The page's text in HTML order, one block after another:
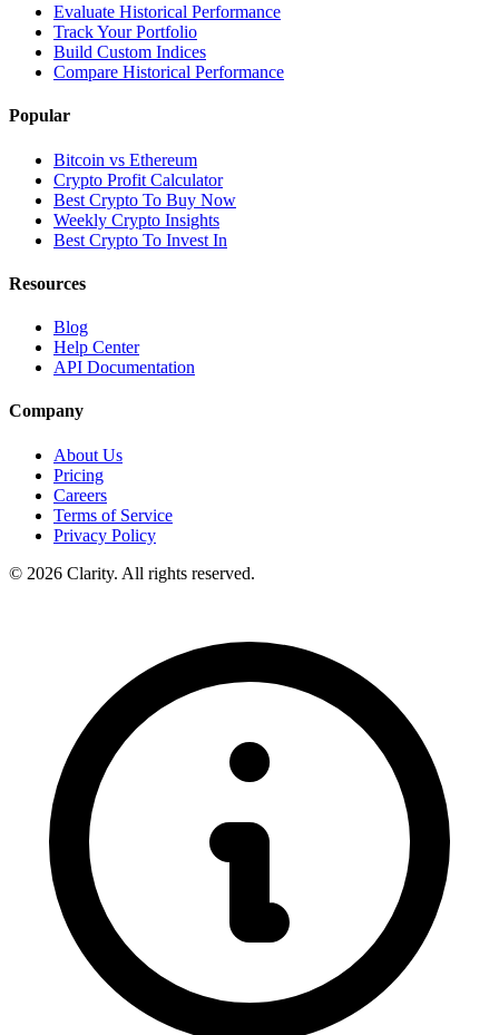
Evaluate Historical Performance
Track Your Portfolio
Build Custom Indices
Compare Historical Performance
Popular
Bitcoin vs Ethereum
Crypto Profit Calculator
Best Crypto To Buy Now
Weekly Crypto Insights
Best Crypto To Invest In
Resources
Blog
Help Center
API Documentation
Company
About Us
Pricing
Careers
Terms of Service
Privacy Policy
© 2026 Clarity. All rights reserved.